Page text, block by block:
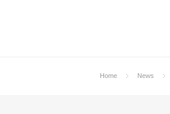
Home News